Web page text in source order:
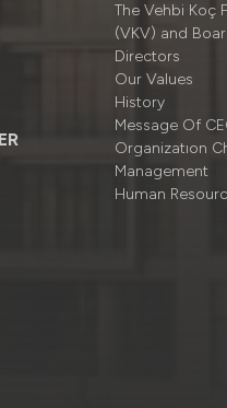
The Vehbi Koç
(VKV) and
Directors
Our Values
History
Message Of
Organizatıon
Management
Human